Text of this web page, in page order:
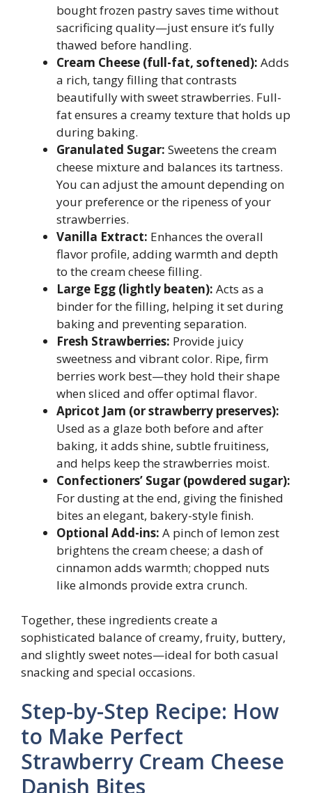
bought frozen pastry saves time without
sacrificing quality—just ensure it’s fully
thawed before handling.
Cream Cheese (full-fat, softened): Adds
a rich, tangy filling that contrasts
beautifully with sweet strawberries. Full-
fat ensures a creamy texture that holds up
during baking.
Granulated Sugar: Sweetens the cream
cheese mixture and balances its tartness.
You can adjust the amount depending on
your preference or the ripeness of your
strawberries.
Vanilla Extract: Enhances the overall
flavor profile, adding warmth and depth
to the cream cheese filling.
Large Egg (lightly beaten): Acts as a
binder for the filling, helping it set during
baking and preventing separation.
Fresh Strawberries: Provide juicy
sweetness and vibrant color. Ripe, firm
berries work best—they hold their shape
when sliced and offer optimal flavor.
Apricot Jam (or strawberry preserves):
Used as a glaze both before and after
baking, it adds shine, subtle fruitiness,
and helps keep the strawberries moist.
Confectioners’ Sugar (powdered sugar):
For dusting at the end, giving the finished
bites an elegant, bakery-style finish.
Optional Add-ins: A pinch of lemon zest
brightens the cream cheese; a dash of
cinnamon adds warmth; chopped nuts
like almonds provide extra crunch.
Together, these ingredients create a
sophisticated balance of creamy, fruity, buttery,
and slightly sweet notes—ideal for both casual
snacking and special occasions.
Step-by-Step Recipe: How
to Make Perfect
Strawberry Cream Cheese
Danish Bites